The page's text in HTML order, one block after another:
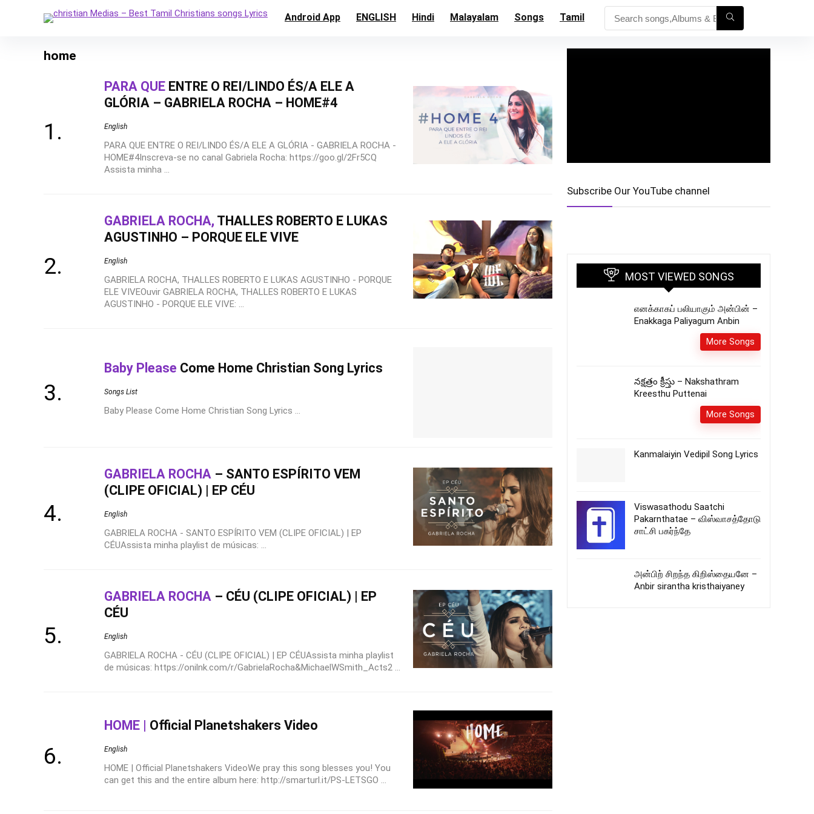
Android App ENGLISH Hindi Malayalam Songs Tamil
home
PARA QUE ENTRE O REI/LINDO ÉS/A ELE A
GLÓRIA – GABRIELA ROCHA – HOME#4
English
PARA QUE ENTRE O REI/LINDO ÉS/A ELE A GLÓRIA - GABRIELA ROCHA -
HOME#4Inscreva-se no canal Gabriela Rocha: https://goo.gl/2Fr5CQ
Assista minha ...
GABRIELA ROCHA, THALLES ROBERTO E LUKAS
AGUSTINHO – PORQUE ELE VIVE
English
GABRIELA ROCHA, THALLES ROBERTO E LUKAS AGUSTINHO - PORQUE
ELE VIVEOuvir GABRIELA ROCHA, THALLES ROBERTO E LUKAS
AGUSTINHO - PORQUE ELE VIVE: ...
Baby Please Come Home Christian Song Lyrics
Songs List
Baby Please Come Home Christian Song Lyrics ...
GABRIELA ROCHA – SANTO ESPÍRITO VEM
(CLIPE OFICIAL) | EP CÉU
English
GABRIELA ROCHA - SANTO ESPÍRITO VEM (CLIPE OFICIAL) | EP
CÉUAssista minha playlist de músicas: ...
GABRIELA ROCHA – CÉU (CLIPE OFICIAL) | EP
CÉU
English
GABRIELA ROCHA - CÉU (CLIPE OFICIAL) | EP CÉUAssista minha playlist
de músicas: https://onilnk.com/r/GabrielaRocha&MichaelWSmith_Acts2 ...
HOME | Official Planetshakers Video
English
HOME | Official Planetshakers VideoWe pray this song blesses you! You
can get this and the entire album here: http://smarturl.it/PS-LETSGO ...
Subscribe Our YouTube channel
MOST VIEWED SONGS
எனக்காகப் பலியாகும் அன்பின் –
Enakkaga Paliyagum Anbin
More Songs
నక్షత్రం క్రీస్తు – Nakshathram
Kreesthu Puttenai
More Songs
Kanmalaiyin Vedipil Song Lyrics
Viswasathodu Saatchi
Pakarnthatae – விஸ்வாசத்தோடு
சாட்சி பகர்ந்தே
அன்பிற் சிறந்த கிறிஸ்தையனே –
Anbir sirantha kristhaiyaney